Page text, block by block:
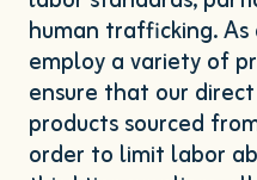
human trafficking.
employ a variety of
ensure that our
products sourced
order to limit labor